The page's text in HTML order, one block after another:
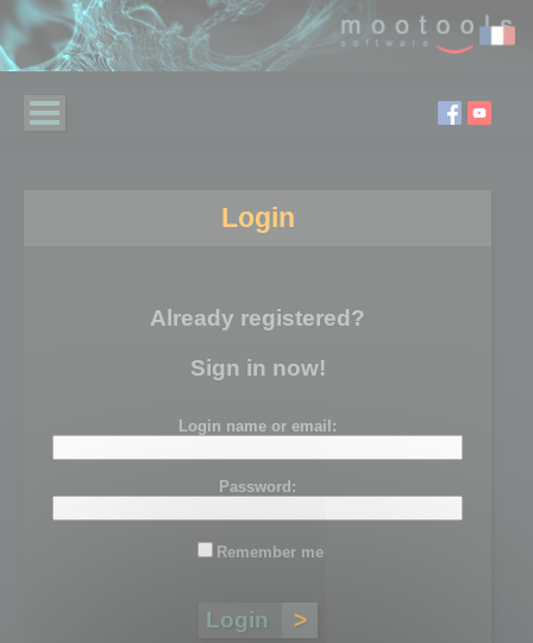
Login
Already registered?
Sign in now!
Login name or email:
Password:
Remember me